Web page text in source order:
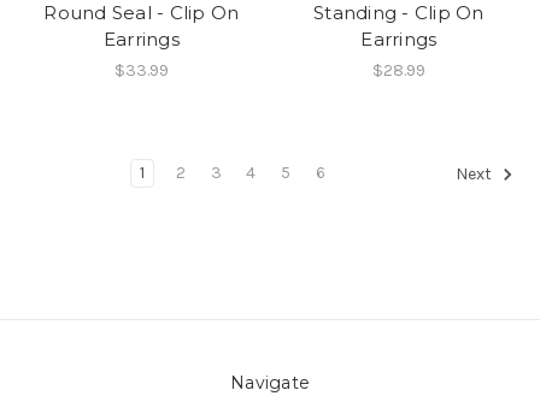
Round Seal - Clip On
Earrings
$33.99
Standing - Clip On
Earrings
$28.99
1 2 3 4 5 6 Next
Navigate